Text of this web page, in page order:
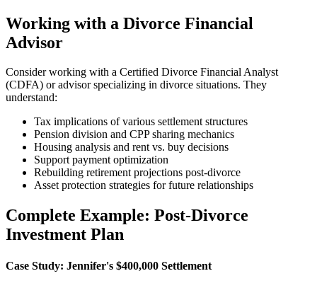
Working with a Divorce Financial
Advisor
Consider working with a Certified Divorce Financial Analyst
(CDFA) or advisor specializing in divorce situations. They
understand:
Tax implications of various settlement structures
Pension division and CPP sharing mechanics
Housing analysis and rent vs. buy decisions
Support payment optimization
Rebuilding retirement projections post-divorce
Asset protection strategies for future relationships
Complete Example: Post-Divorce
Investment Plan
Case Study: Jennifer's $400,000 Settlement